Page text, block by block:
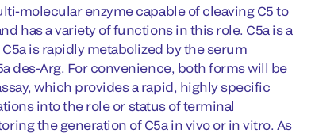
molecular enzyme capable of cleaving C5 to
has a variety of functions in this role. C5a is a
is rapidly metabolized by the serum
des-Arg. For convenience, both forms will be
which provides a rapid, highly specific
into the role or status of terminal
the generation of C5a in vivo or in vitro. As